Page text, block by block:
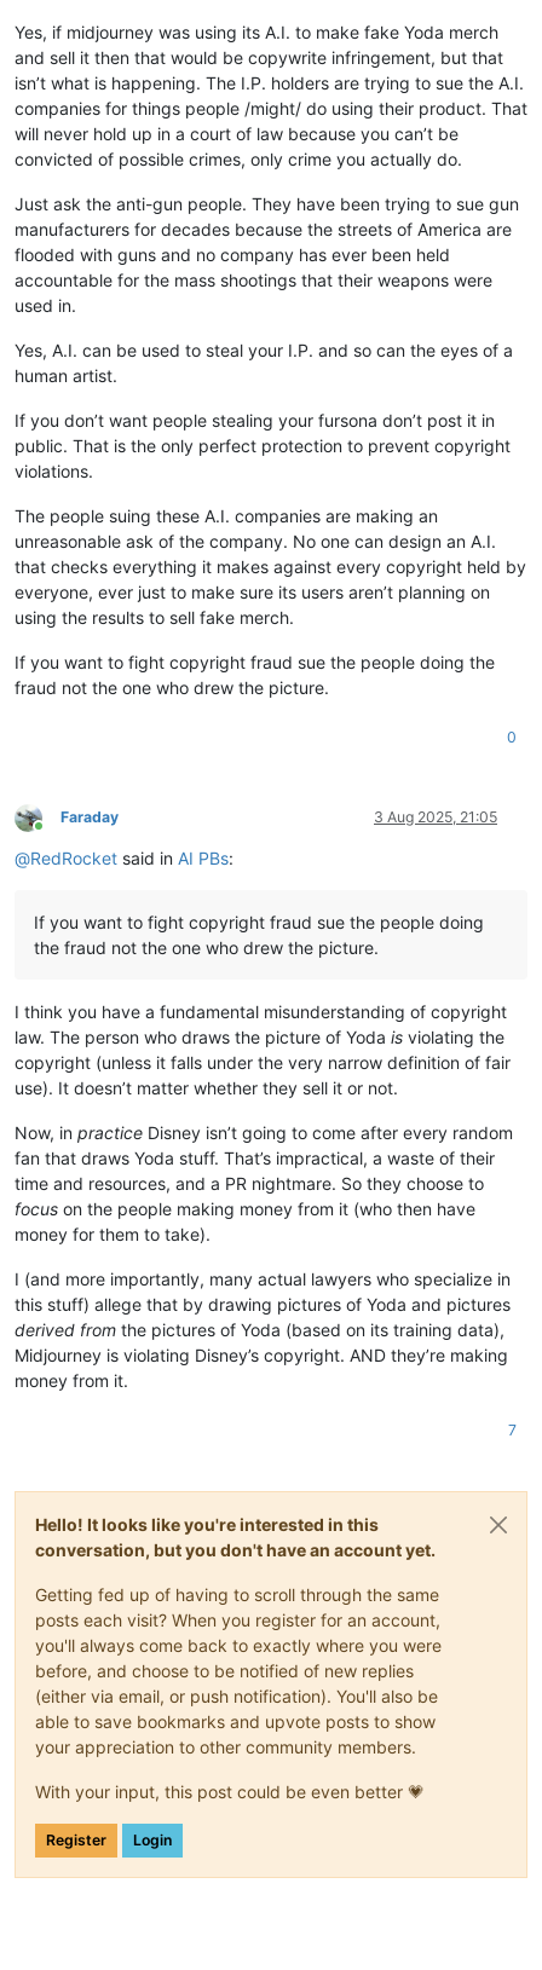
Yes, if midjourney was using its A.I. to make fake Yoda merch
and sell it then that would be copywrite infringement, but that
isn’t what is happening. The I.P. holders are trying to sue the A.I.
companies for things people /might/ do using their product. That
will never hold up in a court of law because you can’t be
convicted of possible crimes, only crime you actually do.
Just ask the anti-gun people. They have been trying to sue gun
manufacturers for decades because the streets of America are
flooded with guns and no company has ever been held
accountable for the mass shootings that their weapons were
used in.
Yes, A.I. can be used to steal your I.P. and so can the eyes of a
human artist.
If you don’t want people stealing your fursona don’t post it in
public. That is the only perfect protection to prevent copyright
violations.
The people suing these A.I. companies are making an
unreasonable ask of the company. No one can design an A.I.
that checks everything it makes against every copyright held by
everyone, ever just to make sure its users aren’t planning on
using the results to sell fake merch.
If you want to fight copyright fraud sue the people doing the
fraud not the one who drew the picture.
0
Online
Faraday 3 Aug 2025, 21:05
@RedRocket said in AI PBs:
If you want to fight copyright fraud sue the people doing
the fraud not the one who drew the picture.
I think you have a fundamental misunderstanding of copyright
law. The person who draws the picture of Yoda is violating the
copyright (unless it falls under the very narrow definition of fair
use). It doesn’t matter whether they sell it or not.
Now, in practice Disney isn’t going to come after every random
fan that draws Yoda stuff. That’s impractical, a waste of their
time and resources, and a PR nightmare. So they choose to
focus on the people making money from it (who then have
money for them to take).
I (and more importantly, many actual lawyers who specialize in
this stuff) allege that by drawing pictures of Yoda and pictures
derived from the pictures of Yoda (based on its training data),
Midjourney is violating Disney’s copyright. AND they’re making
money from it.
7
Hello! It looks like you're interested in this
conversation, but you don't have an account yet.
Getting fed up of having to scroll through the same
posts each visit? When you register for an account,
you'll always come back to exactly where you were
before, and choose to be notified of new replies
(either via email, or push notification). You'll also be
able to save bookmarks and upvote posts to show
your appreciation to other community members.
With your input, this post could be even better 💗
Register Login